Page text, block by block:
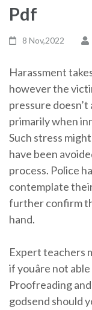
Pdf
8 Nov,2022
Harassment
however the
pressure
primarily when
Such stress
have been
process. Police
contemplate
further confirm
hand.
Expert teachers
if youâre not
Proofreading
godsend should